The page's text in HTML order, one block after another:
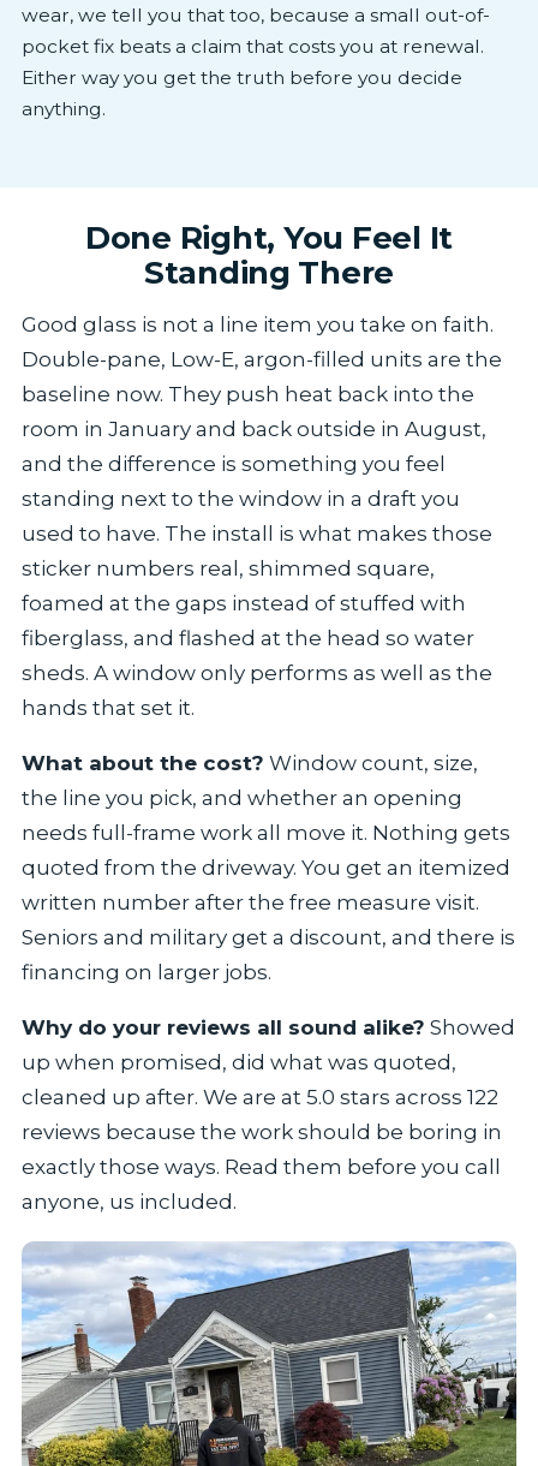
wear, we tell you that too, because a small out-of-
pocket fix beats a claim that costs you at renewal.
Either way you get the truth before you decide
anything.
Done Right, You Feel It
Standing There
Good glass is not a line item you take on faith.
Double-pane, Low-E, argon-filled units are the
baseline now. They push heat back into the
room in January and back outside in August,
and the difference is something you feel
standing next to the window in a draft you
used to have. The install is what makes those
sticker numbers real, shimmed square,
foamed at the gaps instead of stuffed with
fiberglass, and flashed at the head so water
sheds. A window only performs as well as the
hands that set it.
What about the cost? Window count, size,
the line you pick, and whether an opening
needs full-frame work all move it. Nothing gets
quoted from the driveway. You get an itemized
written number after the free measure visit.
Seniors and military get a discount, and there is
financing on larger jobs.
Why do your reviews all sound alike? Showed
up when promised, did what was quoted,
cleaned up after. We are at 5.0 stars across 122
reviews because the work should be boring in
exactly those ways. Read them before you call
anyone, us included.